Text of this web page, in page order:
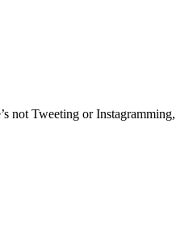
not Tweeting or Instagramming,